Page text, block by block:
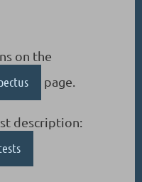
on the
page.
description: